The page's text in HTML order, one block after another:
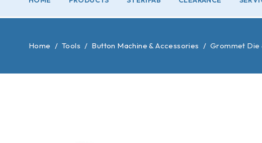
Home / Tools / Button Machine & Accessories / Grommet Die